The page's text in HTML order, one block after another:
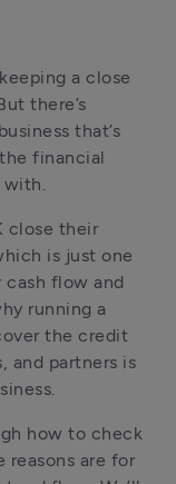
a close
there’s
that’s
financial
with.
close their
is just one
flow and
running a
the credit
and partners is
how to check
reasons are for